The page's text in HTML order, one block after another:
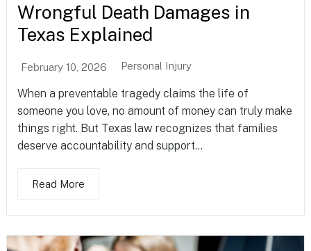
Wrongful Death Damages in
Texas Explained
February 10, 2026 Personal Injury
When a preventable tragedy claims the life of
someone you love, no amount of money can truly make
things right. But Texas law recognizes that families
deserve accountability and support...
Read More